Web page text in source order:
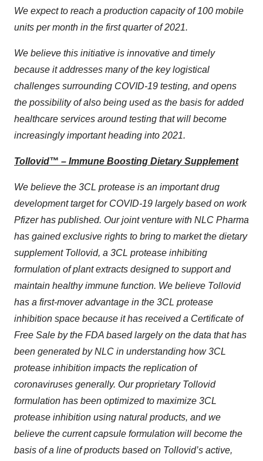
We expect to reach a production capacity of 100 mobile
units per month in the first quarter of 2021.
We believe this initiative is innovative and timely
because it addresses many of the key logistical
challenges surrounding COVID-19 testing, and opens
the possibility of also being used as the basis for added
healthcare services around testing that will become
increasingly important heading into 2021.
Tollovid™ – Immune Boosting Dietary Supplement
We believe the 3CL protease is an important drug
development target for COVID-19 largely based on work
Pfizer has published. Our joint venture with NLC Pharma
has gained exclusive rights to bring to market the dietary
supplement Tollovid, a 3CL protease inhibiting
formulation of plant extracts designed to support and
maintain healthy immune function. We believe Tollovid
has a first-mover advantage in the 3CL protease
inhibition space because it has received a Certificate of
Free Sale by the FDA based largely on the data that has
been generated by NLC in understanding how 3CL
protease inhibition impacts the replication of
coronaviruses generally. Our proprietary Tollovid
formulation has been optimized to maximize 3CL
protease inhibition using natural products, and we
believe the current capsule formulation will become the
basis of a line of products based on Tollovid’s active,